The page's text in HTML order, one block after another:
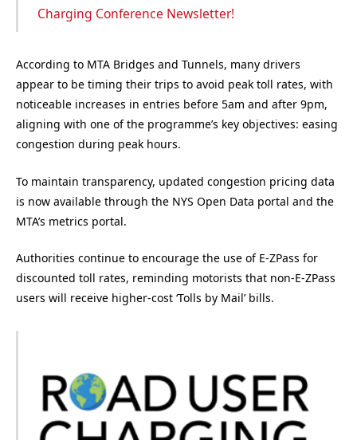
Charging Conference Newsletter!
According to MTA Bridges and Tunnels, many drivers
appear to be timing their trips to avoid peak toll rates, with
noticeable increases in entries before 5am and after 9pm,
aligning with one of the programme’s key objectives: easing
congestion during peak hours.
To maintain transparency, updated congestion pricing data
is now available through the NYS Open Data portal and the
MTA’s metrics portal.
Authorities continue to encourage the use of E-ZPass for
discounted toll rates, reminding motorists that non-E-ZPass
users will receive higher-cost ‘Tolls by Mail’ bills.